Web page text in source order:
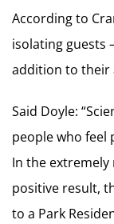
According to
isolating guests
addition to their
Said Doyle:
people who feel
In the
positive result,
to a Park